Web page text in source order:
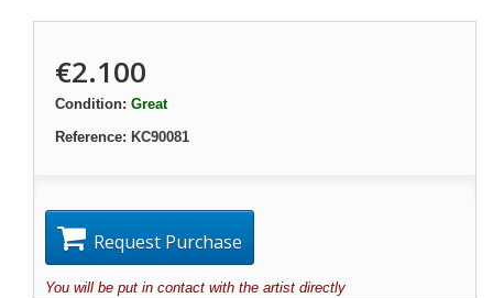
€2.100
Condition: Great
Reference: KC90081
Request Purchase
You will be put in contact with the artist directly